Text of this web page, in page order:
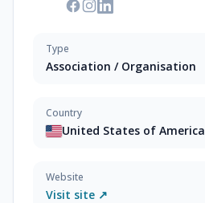
Type
Association / Organisation
Country
United States of America
Website
Visit site ↗